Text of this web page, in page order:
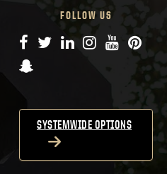
FOLLOW US
Facebook
TwitterLinkedIn
Instagram
YouTube
Snapchat
SYSTEMWIDE OPTIONS